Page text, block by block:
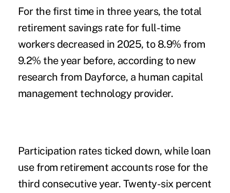
For the first time in three years, the total
retirement savings rate for full-time
workers decreased in 2025, to 8.9% from
9.2% the year before, according to new
research from Dayforce, a human capital
management technology provider.
Participation rates ticked down, while loan
use from retirement accounts rose for the
third consecutive year. Twenty-six percent